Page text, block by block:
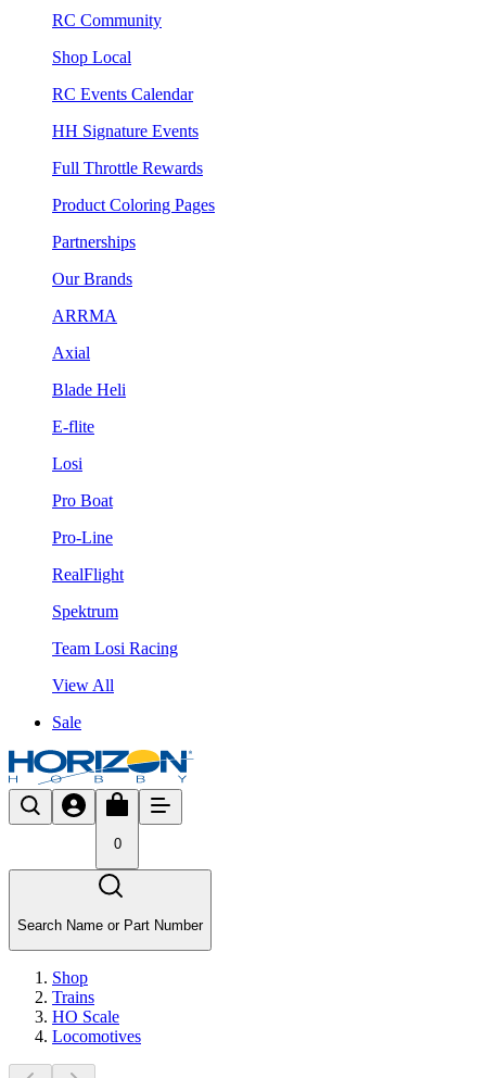
RC Community
Shop Local
RC Events Calendar
HH Signature Events
Full Throttle Rewards
Product Coloring Pages
Partnerships
Our Brands
ARRMA
Axial
Blade Heli
E-flite
Losi
Pro Boat
Pro-Line
RealFlight
Spektrum
Team Losi Racing
View All
Sale
0
Search Name or Part Number
Shop
Trains
HO Scale
Locomotives